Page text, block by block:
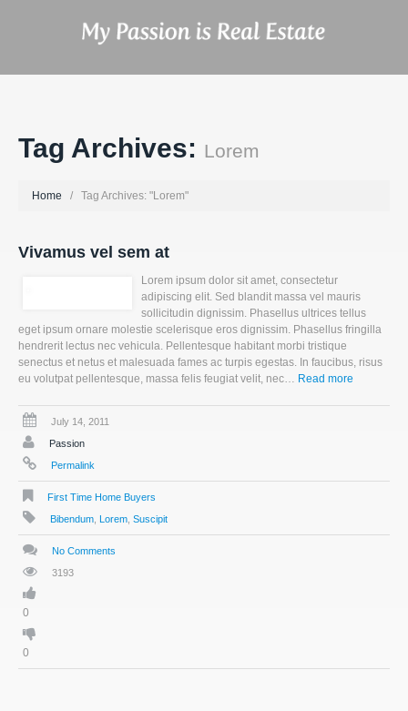
Tag Archives: Lorem
Home Tag Archives: "Lorem"
Vivamus vel sem at
Lorem ipsum dolor sit amet, consectetur
adipiscing elit. Sed blandit massa vel mauris
sollicitudin dignissim. Phasellus ultrices tellus
eget ipsum ornare molestie scelerisque eros dignissim. Phasellus fringilla
hendrerit lectus nec vehicula. Pellentesque habitant morbi tristique
senectus et netus et malesuada fames ac turpis egestas. In faucibus, risus
eu volutpat pellentesque, massa felis feugiat velit, nec… Read more
July 14, 2011
Passion
Permalink
First Time Home Buyers
Bibendum Lorem Suscipit
No Comments
3193
0
0